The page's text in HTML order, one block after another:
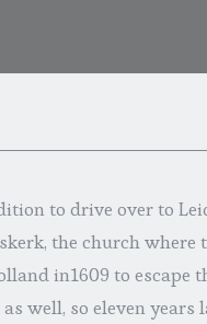
to drive over to
the church where
in1609 to escape
well, so eleven years